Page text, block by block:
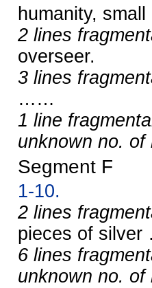
humanity,
2 lines
overseer.
3 lines
……
1 line
unknown no. of
Segment F
1-10.
2 lines
pieces of
6 lines
unknown no. of